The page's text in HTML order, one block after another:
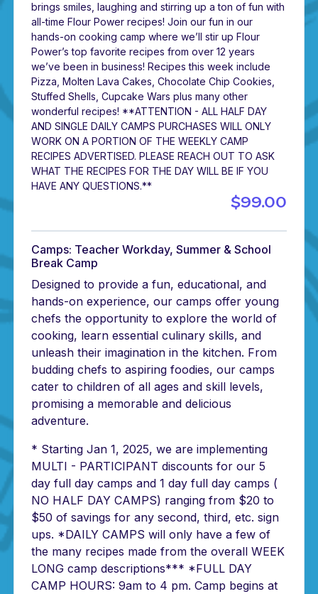
brings smiles, laughing and stirring up a ton of fun with
all-time Flour Power recipes! Join our fun in our
hands-on cooking camp where we’ll stir up Flour
Power’s top favorite recipes from over 12 years
we’ve been in business! Recipes this week include
Pizza, Molten Lava Cakes, Chocolate Chip Cookies,
Stuffed Shells, Cupcake Wars plus many other
wonderful recipes! **ATTENTION - ALL HALF DAY
AND SINGLE DAILY CAMPS PURCHASES WILL ONLY
WORK ON A PORTION OF THE WEEKLY CAMP
RECIPES ADVERTISED. PLEASE REACH OUT TO ASK
WHAT THE RECIPES FOR THE DAY WILL BE IF YOU
HAVE ANY QUESTIONS.**
$99.00
Camps: Teacher Workday, Summer & School
Break Camp
Designed to provide a fun, educational, and
hands-on experience, our camps offer young
chefs the opportunity to explore the world of
cooking, learn essential culinary skills, and
unleash their imagination in the kitchen. From
budding chefs to aspiring foodies, our camps
cater to children of all ages and skill levels,
promising a memorable and delicious
adventure.
* Starting Jan 1, 2025, we are implementing
MULTI - PARTICIPANT discounts for our 5
day full day camps and 1 day full day camps (
NO HALF DAY CAMPS) ranging from $20 to
$50 of savings for any second, third, etc. sign
ups. *DAILY CAMPS will only have a few of
the many recipes made from the overall WEEK
LONG camp descriptions*** *FULL DAY
CAMP HOURS: 9am to 4 pm. Camp begins at